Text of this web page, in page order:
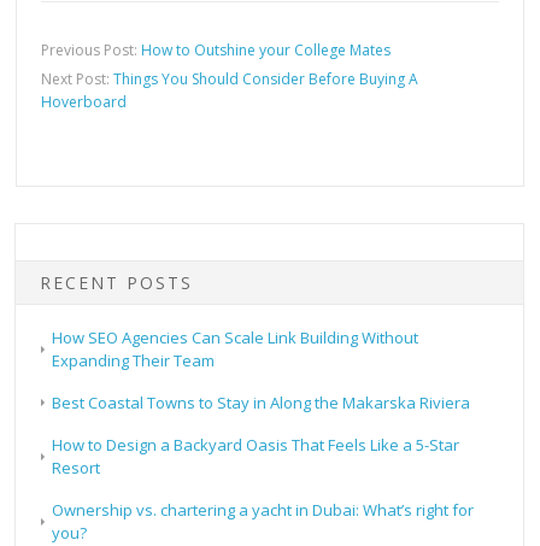
Previous Post: How to Outshine your College Mates
Next Post:Things You Should Consider Before Buying A
Hoverboard
RECENT POSTS
How SEO Agencies Can Scale Link Building Without
Expanding Their Team
Best Coastal Towns to Stay in Along the Makarska Riviera
How to Design a Backyard Oasis That Feels Like a 5-Star
Resort
Ownership vs. chartering a yacht in Dubai: What’s right for
you?